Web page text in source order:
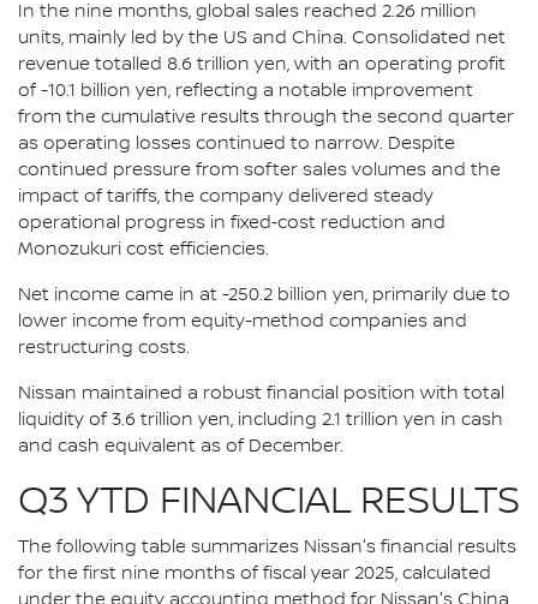
In the nine months, global sales reached 2.26 million
units, mainly led by the US and China. Consolidated net
revenue totalled 8.6 trillion yen, with an operating profit
of -10.1 billion yen, reflecting a notable improvement
from the cumulative results through the second quarter
as operating losses continued to narrow. Despite
continued pressure from softer sales volumes and the
impact of tariffs, the company delivered steady
operational progress in fixed‑cost reduction and
Monozukuri cost efficiencies.
Net income came in at -250.2 billion yen, primarily due to
lower income from equity-method companies and
restructuring costs.
Nissan maintained a robust financial position with total
liquidity of 3.6 trillion yen, including 2.1 trillion yen in cash
and cash equivalent as of December.
Q3 YTD FINANCIAL RESULTS
The following table summarizes Nissan's financial results
for the first nine months of fiscal year 2025, calculated